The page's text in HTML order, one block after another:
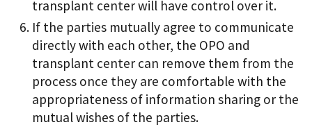
transplant center will have control over it.
If the parties mutually agree to communicate
directly with each other, the OPO and
transplant center can remove them from the
process once they are comfortable with the
appropriateness of information sharing or the
mutual wishes of the parties.